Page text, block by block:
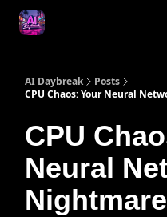
AI Daybreak
Posts
CPU Chaos: Your Neural
CPU
Neural